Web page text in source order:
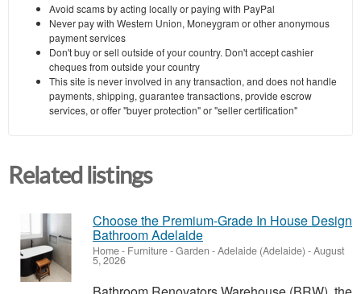
Avoid scams by acting locally or paying with PayPal
Never pay with Western Union, Moneygram or other anonymous
payment services
Don't buy or sell outside of your country. Don't accept cashier
cheques from outside your country
This site is never involved in any transaction, and does not handle
payments, shipping, guarantee transactions, provide escrow
services, or offer "buyer protection" or "seller certification"
Related listings
Choose the Premium-Grade In House Design
Bathroom Adelaide
Home - Furniture - Garden -Adelaide (Adelaide) -August
5, 2026